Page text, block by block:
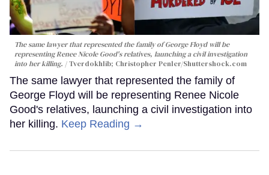
The same lawyer that represented the family of George Floyd will be
representing Renee Nicole Good's relatives, launching a civil investigation
into her killing.
Tverdokhlib; Christopher Penler/Shuttershock.com
The same lawyer that represented the family of
George Floyd will be representing Renee Nicole
Good's relatives, launching a civil investigation into
her killing. Keep Reading →